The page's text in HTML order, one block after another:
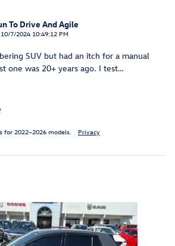
To Drive And Agile
on
10/7/2024 10:49:12 PM
SUV but had an itch for a manual
one was 20+ years ago. I test…
for 2022–2026 models. Privacy